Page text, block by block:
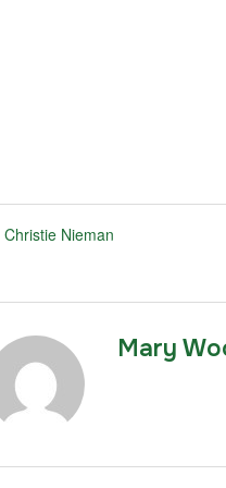
Christie Nieman
Mary